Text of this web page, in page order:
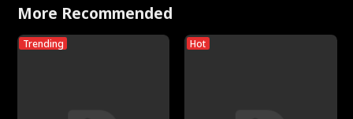
with Jesse Morales
More Recommended
Trending Hot